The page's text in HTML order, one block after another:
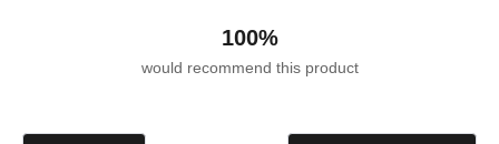
100%
would recommend this product